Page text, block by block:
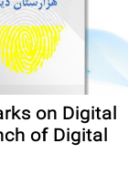
on Digital
of Digital